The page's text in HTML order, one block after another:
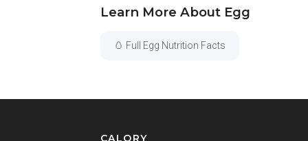
Learn More About Egg
🥚 Full Egg Nutrition Facts
CALORY